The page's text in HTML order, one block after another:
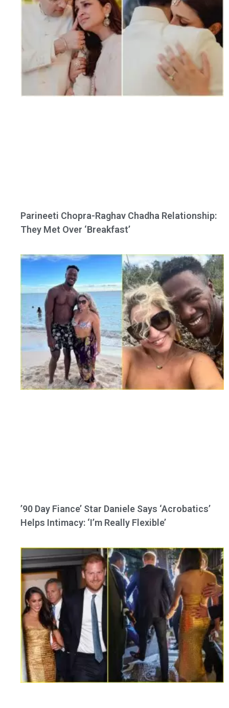
Parineeti Chopra-Raghav Chadha Relationship:
They Met Over ‘Breakfast’
’90 Day Fiance’ Star Daniele Says ‘Acrobatics’
Helps Intimacy: ‘I’m Really Flexible’